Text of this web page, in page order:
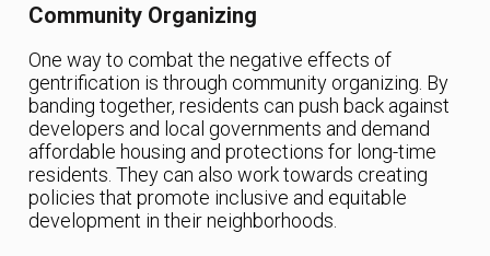
Community Organizing
One way to combat the negative effects of
gentrification is through community organizing. By
banding together, residents can push back against
developers and local governments and demand
affordable housing and protections for long-time
residents. They can also work towards creating
policies that promote inclusive and equitable
development in their neighborhoods.